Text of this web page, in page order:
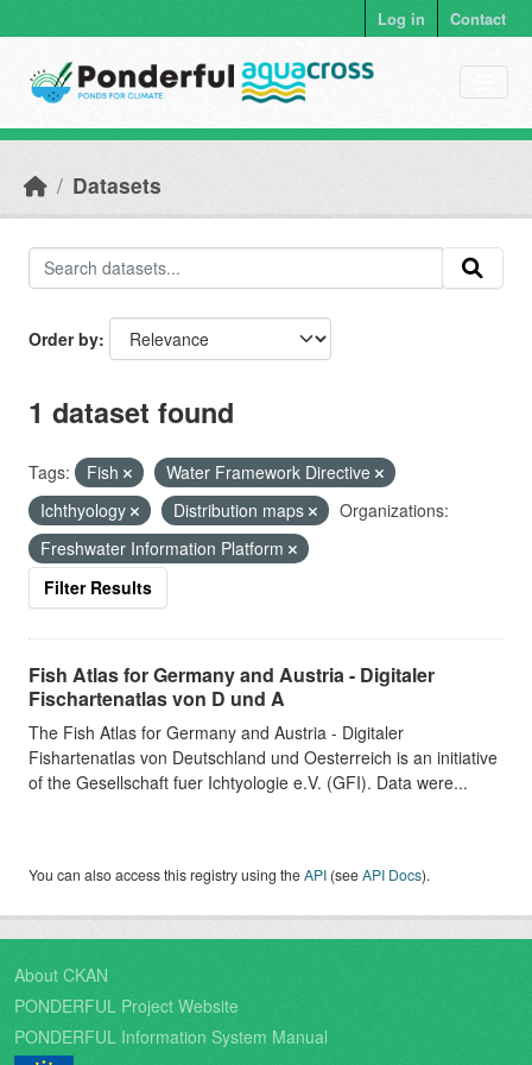
Log in Contact
Datasets
Order by
1 dataset found
Tags: Fish
Water Framework Directive
Ichthyology
Distribution maps
Organizations:
Freshwater Information Platform
Filter Results
Fish Atlas for Germany and Austria - Digitaler
Fischartenatlas von D und A
The Fish Atlas for Germany and Austria - Digitaler
Fishartenatlas von Deutschland und Oesterreich is an initiative
of the Gesellschaft fuer Ichtyologie e.V. (GFI). Data were...
You can also access this registry using theAPI (seeAPI Docs).
About CKAN
PONDERFUL Project Website
PONDERFUL Information System Manual